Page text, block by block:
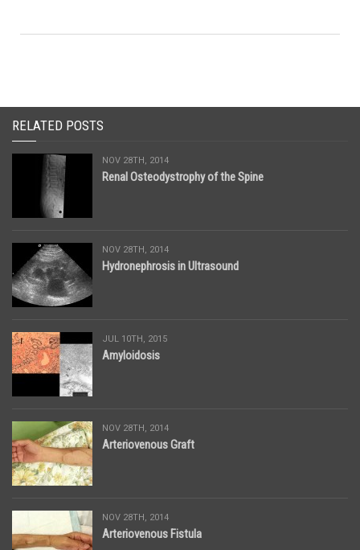
RELATED POSTS
NOV 28TH, 2014
Renal Osteodystrophy of the Spine
NOV 28TH, 2014
Hydronephrosis in Ultrasound
JUL 10TH, 2015
Amyloidosis
NOV 28TH, 2014
Arteriovenous Graft
NOV 28TH, 2014
Arteriovenous Fistula